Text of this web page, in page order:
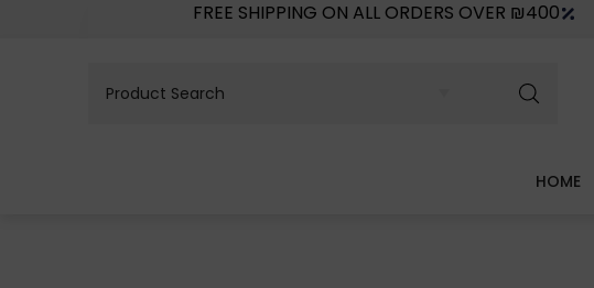
FREE SHIPPING ON ALL ORDERS OVER ₪400
HOME